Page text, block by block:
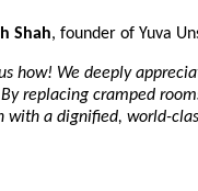
Shah, founder of Yuva
how! We deeply
replacing cramped
with a dignified, world-